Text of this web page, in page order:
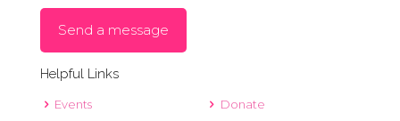
Send a message
Helpful Links
Events
Donate